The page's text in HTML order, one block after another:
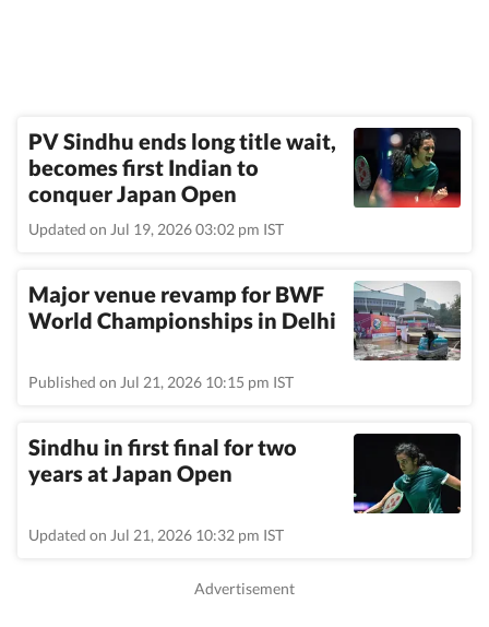
PV Sindhu ends long title wait,
becomes first Indian to
conquer Japan Open
Updated on Jul 19, 2026 03:02 pm IST
Major venue revamp for BWF
World Championships in Delhi
Published on Jul 21, 2026 10:15 pm IST
Sindhu in first final for two
years at Japan Open
Updated on Jul 21, 2026 10:32 pm IST